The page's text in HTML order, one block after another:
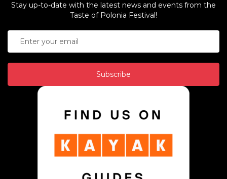
Stay up-to-date with the latest news and events from the
Taste of Polonia Festival!
Subscribe